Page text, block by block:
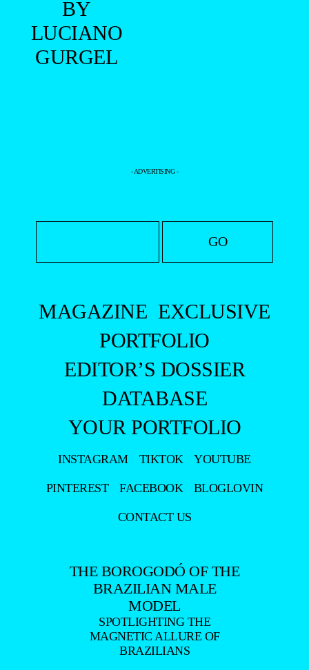
BY
VINÍCIUS
MOREIRA
GIACOMO
BY
ROMAIN
MAURETTE
NAAMÃ
BY DE
MACEDO
BY
LUCIANO
GURGEL